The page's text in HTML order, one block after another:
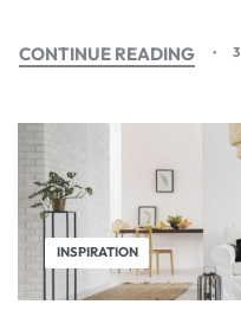
CONTINUE READING
INSPIRATION